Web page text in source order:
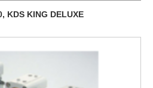
KDS KING DELUXE